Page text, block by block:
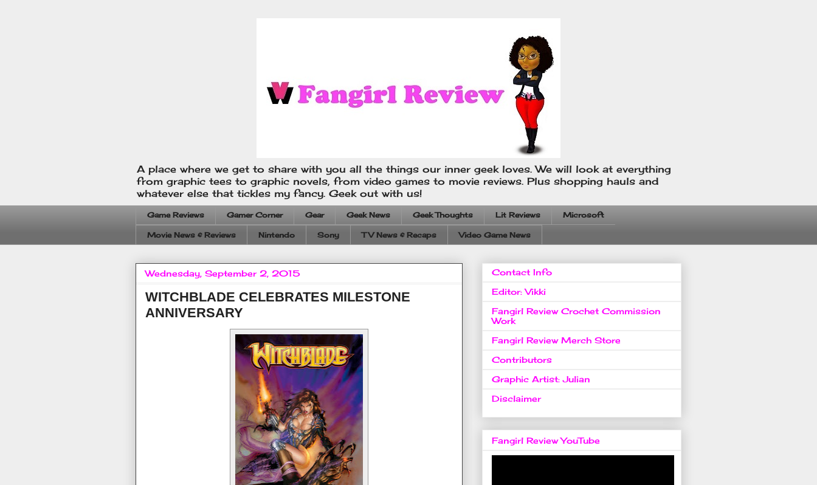
A place where we get to share with you all the things our inner geek loves. We will look at everything
from graphic tees to graphic novels, from video games to movie reviews. Plus shopping hauls and
whatever else that tickles my fancy. Geek out with us!
Game Reviews Gamer Corner Gear Geek News Geek Thoughts Lit Reviews Microsoft
Movie News & Reviews Nintendo Sony TV News & Recaps Video Game News
Wednesday, September 2, 2015
WITCHBLADE CELEBRATES MILESTONE
ANNIVERSARY
Contact Info
Editor: Vikki
Fangirl Review Crochet Commission
Work
Fangirl Review Merch Store
Contributors
Graphic Artist: Julian
Disclaimer
Fangirl Review YouTube